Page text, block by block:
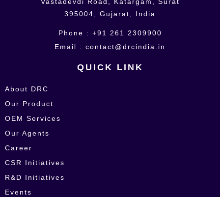
395004, Gujarat, India
Phone : +91 261 2309900
Email : contact@drcindia.in
QUICK LINK
About DRC
Our Product
OEM Services
Our Agents
Career
CSR Initiatives
R&D Initiatives
Events